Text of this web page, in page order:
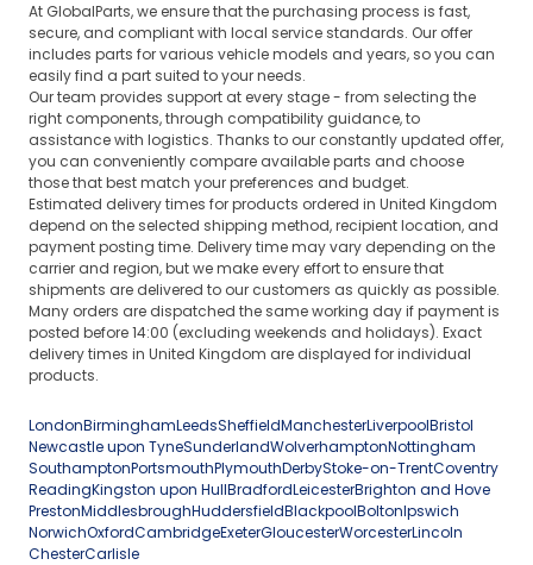
At GlobalParts, we ensure that the purchasing process is fast,
secure, and compliant with local service standards. Our offer
includes parts for various vehicle models and years, so you can
easily find a part suited to your needs.
Our team provides support at every stage - from selecting the
right components, through compatibility guidance, to
assistance with logistics. Thanks to our constantly updated offer,
you can conveniently compare available parts and choose
those that best match your preferences and budget.
Estimated delivery times for products ordered in United Kingdom
depend on the selected shipping method, recipient location, and
payment posting time. Delivery time may vary depending on the
carrier and region, but we make every effort to ensure that
shipments are delivered to our customers as quickly as possible.
Many orders are dispatched the same working day if payment is
posted before 14:00 (excluding weekends and holidays). Exact
delivery times in United Kingdom are displayed for individual
products.
LondonBirminghamLeedsSheffieldManchesterLiverpoolBristol
Newcastle upon TyneSunderlandWolverhamptonNottingham
SouthamptonPortsmouthPlymouthDerbyStoke-on-TrentCoventry
ReadingKingston upon HullBradfordLeicesterBrighton and Hove
PrestonMiddlesbroughHuddersfieldBlackpoolBoltonIpswich
NorwichOxfordCambridgeExeterGloucesterWorcesterLincoln
ChesterCarlisle